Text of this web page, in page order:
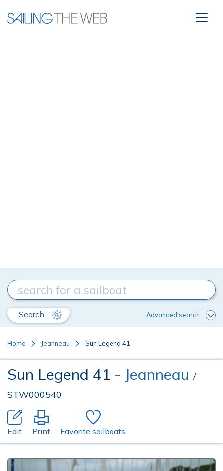
Search Advanced search
Home Jeanneau Sun Legend 41
Sun Legend 41 - Jeanneau /
STW000540
Edit Print Favorite sailboats